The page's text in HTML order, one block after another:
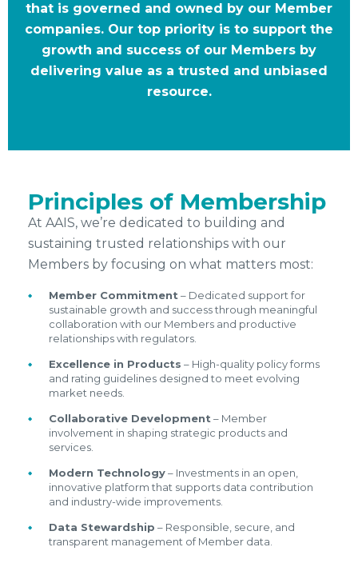
that is governed and owned by our Member
companies. Our top priority is to support the
growth and success of our Members by
delivering value as a trusted and unbiased
resource.
Principles of Membership
At AAIS, we’re dedicated to building and
sustaining trusted relationships with our
Members by focusing on what matters most:
Member Commitment – Dedicated support for
sustainable growth and success through meaningful
collaboration with our Members and productive
relationships with regulators.
Excellence in Products – High-quality policy forms
and rating guidelines designed to meet evolving
market needs.
Collaborative Development – Member
involvement in shaping strategic products and
services.
Modern Technology– Investments in an open,
innovative platform that supports data contribution
and industry-wide improvements.
Data Stewardship – Responsible, secure, and
transparent management of Member data.